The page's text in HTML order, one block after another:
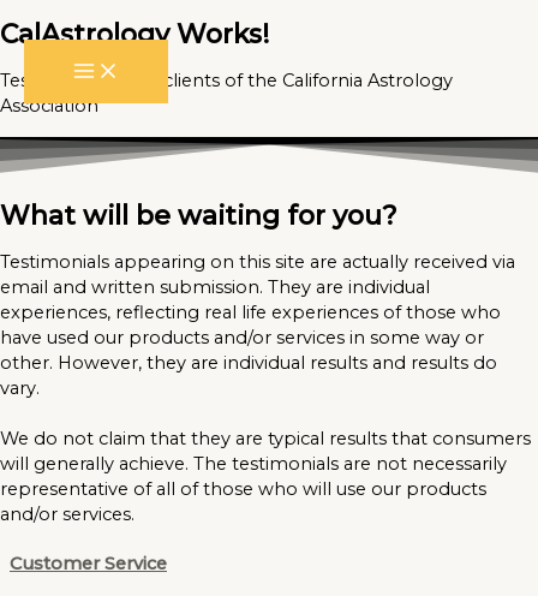
Skip
content
CalAstrology Works!
Testimonials from clients of the California Astrology
Association
What will be waiting for you?
Testimonials appearing on this site are actually received via
email and written submission. They are individual
experiences, reflecting real life experiences of those who
have used our products and/or services in some way or
other. However, they are individual results and results do
vary.
We do not claim that they are typical results that consumers
will generally achieve. The testimonials are not necessarily
representative of all of those who will use our products
and/or services.
Customer Service